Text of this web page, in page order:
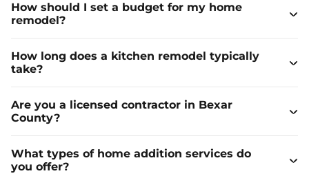
How should I set a budget for my home
remodel?
How long does a kitchen remodel typically
take?
Are you a licensed contractor in Bexar
County?
What types of home addition services do
you offer?